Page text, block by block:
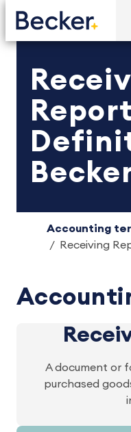
Report
Accounting
Receiving
A document or
purchased